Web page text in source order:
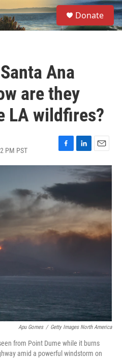
S
e
a
Donate
Ana
are they
LA wildfires?
PM PST
F
a
e
o
L
i
n
k
d
I
E
m
a
i
Apu Gomes / Getty Images North America
from Point Dume while it burns
amid a powerful windstorm on